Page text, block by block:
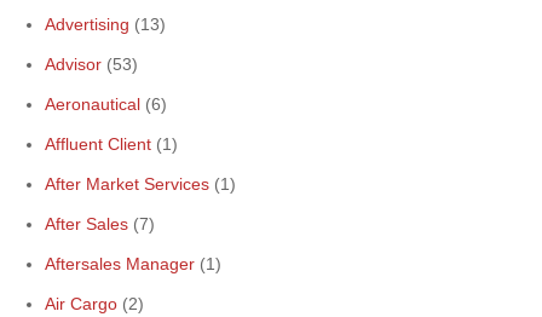
Advertising (13)
Advisor (53)
Aeronautical (6)
Affluent Client (1)
After Market Services (1)
After Sales (7)
Aftersales Manager (1)
Air Cargo (2)